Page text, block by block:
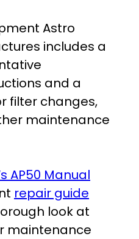
Astro
includes a
and a
filter changes,
maintenance
AP50 Manual
repair guide
look at
maintenance